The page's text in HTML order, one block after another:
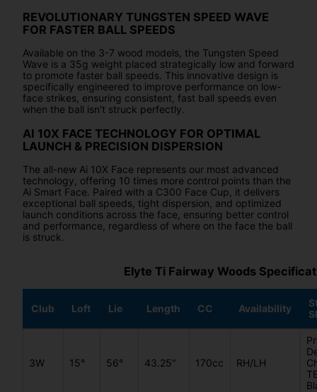
REVOLUTIONARY TUNGSTEN SPEED WAVE
FOR FASTER BALL SPEEDS
Available on the 3-7 wood models, the Tungsten Speed
Wave is a 35g weight placed strategically low and forward
to promote faster ball speeds. This innovative design is
specifically engineered to improve performance on low-
face strikes, ensuring consistent, fast ball speeds even
when the ball isn't struck perfectly.
AI 10X FACE TECHNOLOGY FOR OPTIMAL
LAUNCH & PRECISION DISPERSION
The all-new Ai 10X Face represents our most advanced
technology, offering 10 times more control points than the
Ai Smart Face. Paired with a C300 Face Cup, it delivers
exceptional ball speeds, tight dispersion, and optimized
launch conditions across the face, ensuring better control
and performance, regardless of where on the face the ball
is struck.
Elyte Ti Fairway Woods
Club Loft Lie Length CC Availability
3W 15° 56° 43.25" 170cc RH/LH